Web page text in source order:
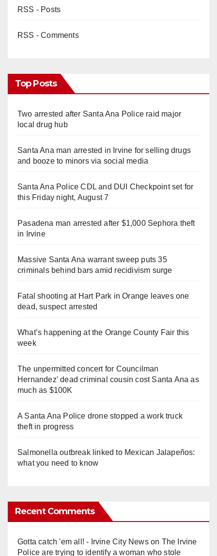
RSS - Posts
RSS - Comments
Top Posts
Two arrested after Santa Ana Police raid major
local drug hub
Santa Ana man arrested in Irvine for selling drugs
and booze to minors via social media
Santa Ana Police CDL and DUI Checkpoint set for
this Friday night, August 7
Pasadena man arrested after $1,000 Sephora theft
in Irvine
Massive Santa Ana warrant sweep puts 35
criminals behind bars amid recidivism surge
Fatal shooting at Hart Park in Orange leaves one
dead, suspect arrested
What’s happening at the Orange County Fair this
week
The unpermitted concert for Councilman
Hernandez' dead criminal cousin cost Santa Ana as
much as $100K
A Santa Ana Police drone stopped a work truck
theft in progress
Salmonella outbreak linked to Mexican Jalapeños:
what you need to know
Recent Comments
Gotta catch 'em all! - Irvine City Newson The Irvine
Police are trying to identify a woman who stole